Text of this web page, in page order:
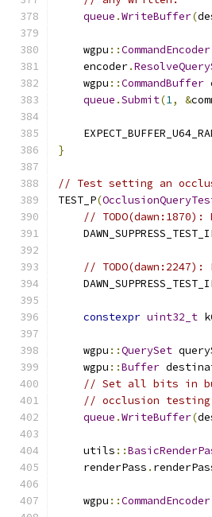
queue .WriteBuffer(
    wgpu
::CommandEncoder
    encoder
.
    wgpu
::CommandBuffer
queue .Submit(1, &
}
// Test setting an
TEST_P(
// TODO(dawn:1870):
// TODO(dawn:2247):
constexpr uint32_t
    wgpu
::QuerySet
    wgpu
::Buffer
// Set all bits in
// occlusion testing
queue .WriteBuffer(
    utils
::
    renderPass
.
    wgpu
::CommandEncoder